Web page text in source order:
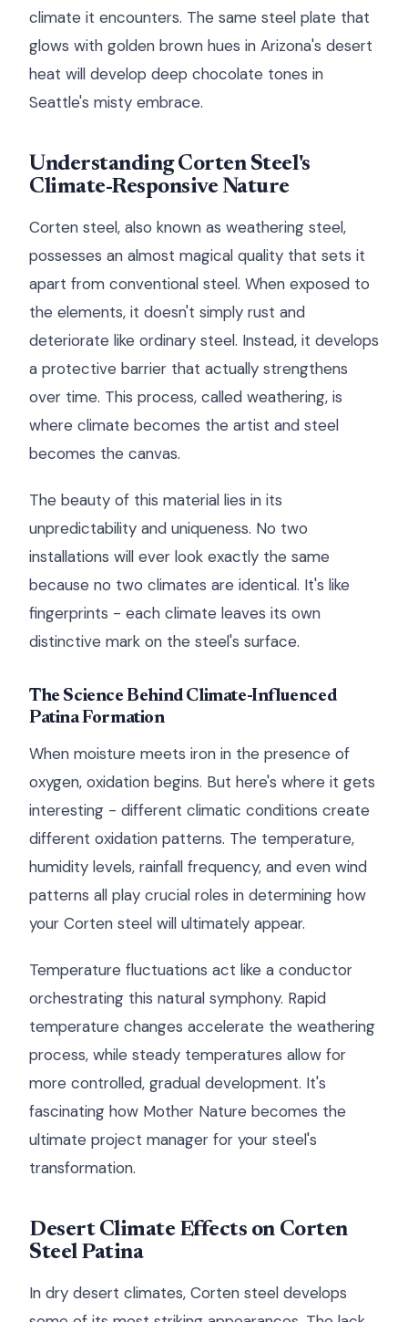
climate it encounters. The same steel plate that
glows with golden brown hues in Arizona's desert
heat will develop deep chocolate tones in
Seattle's misty embrace.
Understanding Corten Steel's
Climate-Responsive Nature
Corten steel, also known as weathering steel,
possesses an almost magical quality that sets it
apart from conventional steel. When exposed to
the elements, it doesn't simply rust and
deteriorate like ordinary steel. Instead, it develops
a protective barrier that actually strengthens
over time. This process, called weathering, is
where climate becomes the artist and steel
becomes the canvas.
The beauty of this material lies in its
unpredictability and uniqueness. No two
installations will ever look exactly the same
because no two climates are identical. It's like
fingerprints - each climate leaves its own
distinctive mark on the steel's surface.
The Science Behind Climate-Influenced
Patina Formation
When moisture meets iron in the presence of
oxygen, oxidation begins. But here's where it gets
interesting - different climatic conditions create
different oxidation patterns. The temperature,
humidity levels, rainfall frequency, and even wind
patterns all play crucial roles in determining how
your Corten steel will ultimately appear.
Temperature fluctuations act like a conductor
orchestrating this natural symphony. Rapid
temperature changes accelerate the weathering
process, while steady temperatures allow for
more controlled, gradual development. It's
fascinating how Mother Nature becomes the
ultimate project manager for your steel's
transformation.
Desert Climate Effects on Corten
Steel Patina
In dry desert climates, Corten steel develops